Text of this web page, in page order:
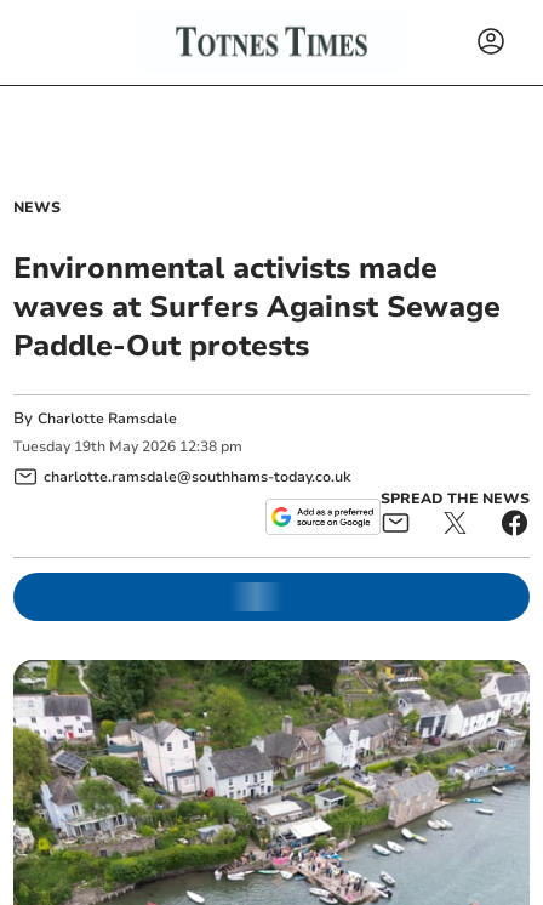
NEWS
Environmental activists made
waves at Surfers Against Sewage
Paddle-Out protests
ByCharlotte Ramsdale
Tuesday 19th May 2026 12:38 pm
charlotte.ramsdale@southhams-today.co.uk
SPREAD THE NEWS